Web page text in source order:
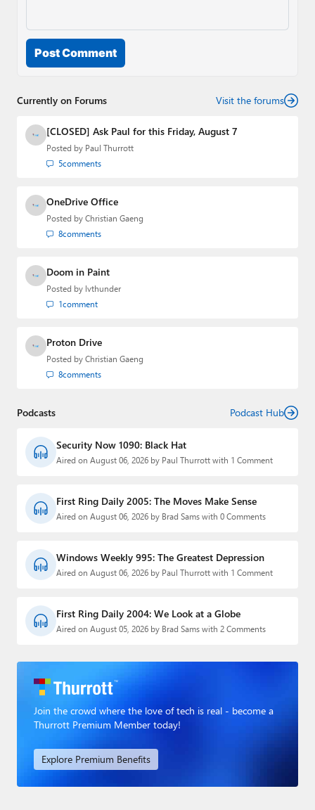
Post Comment
Currently on Forums Visit the forums
[CLOSED] Ask Paul for this Friday, August 7
Posted by Paul Thurrott
5comments
OneDrive Office
Posted by Christian Gaeng
8comments
Doom in Paint
Posted by lvthunder
1comment
Proton Drive
Posted by Christian Gaeng
8comments
Podcasts Podcast Hub
Security Now 1090: Black Hat
Aired on August 06, 2026 by Paul Thurrott with 1 Comment
First Ring Daily 2005: The Moves Make Sense
Aired on August 06, 2026 by Brad Sams with 0 Comments
Windows Weekly 995: The Greatest Depression
Aired on August 06, 2026 by Paul Thurrott with 1 Comment
First Ring Daily 2004: We Look at a Globe
Aired on August 05, 2026 by Brad Sams with 2 Comments
Join the crowd where the love of tech is real - become a
Thurrott Premium Member today!
Explore Premium Benefits